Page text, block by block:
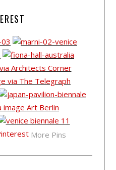
More Pins